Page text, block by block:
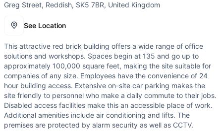
Greg Street, Reddish, SK5 7BR, United Kingdom
See Location
This attractive red brick building offers a wide range of office
solutions and workshops. Spaces begin at 135 and go up to
approximately 100,000 square feet, making the site suitable for
companies of any size. Employees have the convenience of 24
hour building access. Extensive on-site car parking makes the
site friendly to personnel who make a daily commute to their jobs.
Disabled access facilities make this an accessible place of work.
Additional amenities include air conditioning and lifts. The
premises are protected by alarm security as well as CCTV.